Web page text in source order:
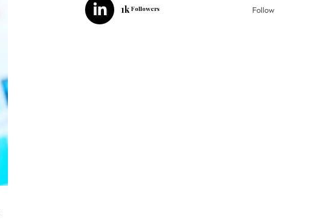
1k Followers Follow